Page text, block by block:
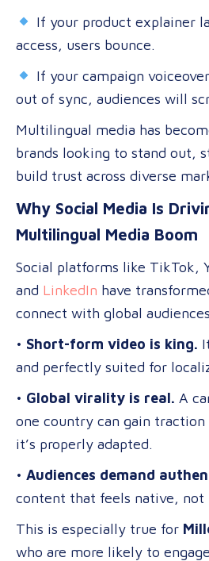
If your product explainer
access, users bounce.
If your campaign
out of sync, audiences will
Multilingual media has
brands looking to stand out,
build trust across diverse
Why Social Media Is
Multilingual Media Boom
Social platforms like TikTok,
and LinkedIn have
connect with global
• Short-form video is king.
and perfectly suited for
• Global virality is real. A
one country can gain
it’s properly adapted.
• Audiences demand
content that feels native, not
This is especially true for
who are more likely to